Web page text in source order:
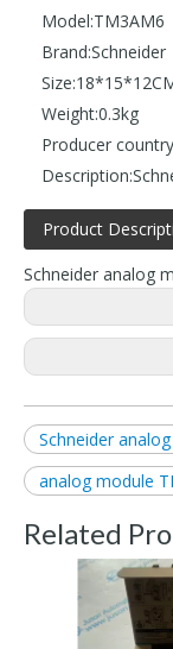
Model:TM3AM6
Brand:Schneider
Size:
Weight:0.3kg
Producer
Description:
Product
Schneider analog
Schneider
analog module
Related